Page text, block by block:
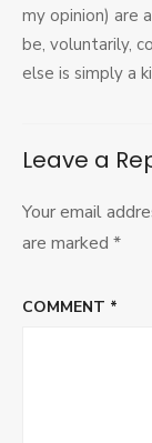
my opinion) are
be, voluntarily,
else is simply a
Leave a
Your email
are marked *
COMMENT *